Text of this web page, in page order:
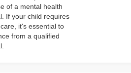
of a mental health
If your child requires
it's essential to
from a qualified